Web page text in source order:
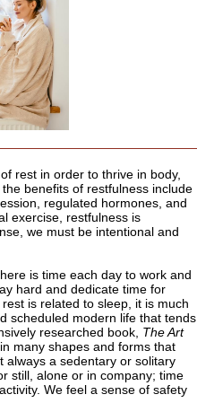
rest in order to thrive in body,
benefits of restfulness include
regulated hormones, and
exercise, restfulness is
we must be intentional and
is time each day to work and
hard and dedicate time for
is related to sleep, it is much
scheduled modern life that tends
researched book, The Art
many shapes and forms that
always a sedentary or solitary
still, alone or in company; time
We feel a sense of safety